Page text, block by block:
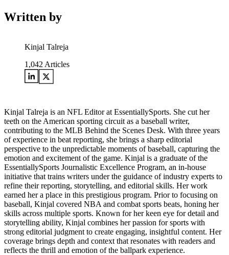
Written by
Kinjal Talreja
1,042 Articles
Kinjal Talreja is an NFL Editor at EssentiallySports. She cut her
teeth on the American sporting circuit as a baseball writer,
contributing to the MLB Behind the Scenes Desk. With three years
of experience in beat reporting, she brings a sharp editorial
perspective to the unpredictable moments of baseball, capturing the
emotion and excitement of the game. Kinjal is a graduate of the
EssentiallySports Journalistic Excellence Program, an in-house
initiative that trains writers under the guidance of industry experts to
refine their reporting, storytelling, and editorial skills. Her work
earned her a place in this prestigious program. Prior to focusing on
baseball, Kinjal covered NBA and combat sports beats, honing her
skills across multiple sports. Known for her keen eye for detail and
storytelling ability, Kinjal combines her passion for sports with
strong editorial judgment to create engaging, insightful content. Her
coverage brings depth and context that resonates with readers and
reflects the thrill and emotion of the ballpark experience.